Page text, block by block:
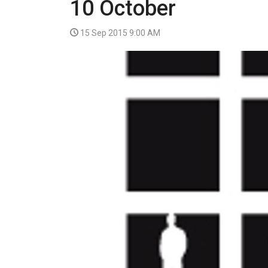
VIDEO
10 October
15 Sep 2015 9:00 AM